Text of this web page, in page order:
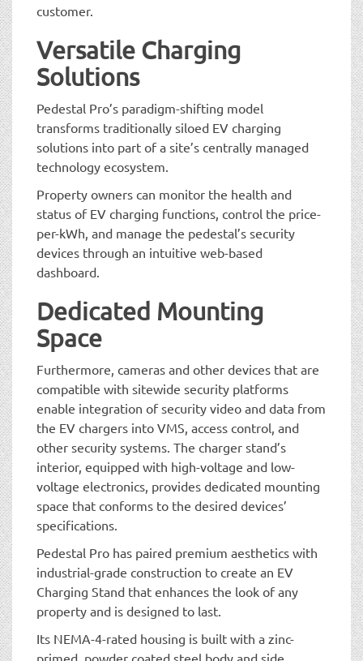
customer.
Versatile Charging
Solutions
Pedestal Pro’s paradigm-shifting model
transforms traditionally siloed EV charging
solutions into part of a site’s centrally managed
technology ecosystem.
Property owners can monitor the health and
status of EV charging functions, control the price-
per-kWh, and manage the pedestal’s security
devices through an intuitive web-based
dashboard.
Dedicated Mounting
Space
Furthermore, cameras and other devices that are
compatible with sitewide security platforms
enable integration of security video and data from
the EV chargers into VMS, access control, and
other security systems. The charger stand’s
interior, equipped with high-voltage and low-
voltage electronics, provides dedicated mounting
space that conforms to the desired devices’
specifications.
Pedestal Pro has paired premium aesthetics with
industrial-grade construction to create an EV
Charging Stand that enhances the look of any
property and is designed to last.
Its NEMA-4-rated housing is built with a zinc-
primed, powder coated steel body and side